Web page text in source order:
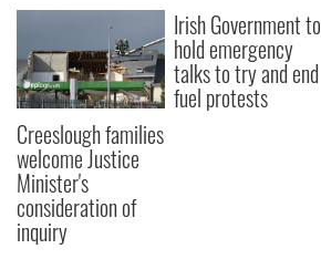
Creeslough families
welcome Justice
Minister's
consideration of
inquiry
Irish Government to
hold emergency
talks to try and end
fuel protests